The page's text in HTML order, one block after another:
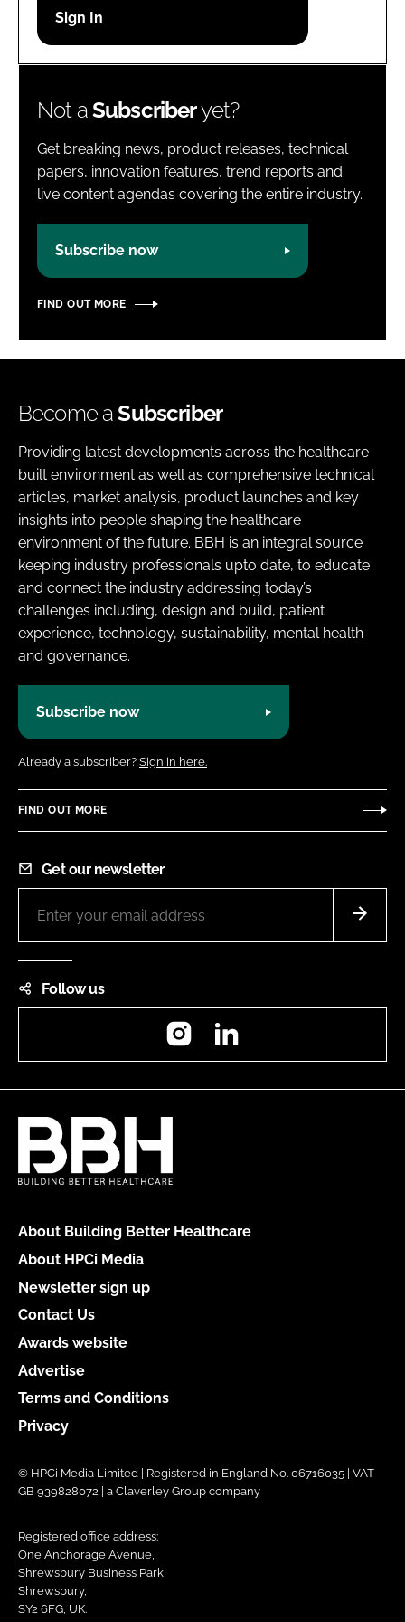
Password
Not aSubscriberyet?
Get breaking news, product releases, technical
papers, innovation features, trend reports and
live content agendas covering the entire industry.
Subscribe now
FIND OUT MORE
Become aSubscriber
Providing latest developments across the healthcare
built environment as well as comprehensive technical
articles, market analysis, product launches and key
insights into people shaping the healthcare
environment of the future. BBH is an integral source
keeping industry professionals upto date, to educate
and connect the industry addressing today’s
challenges including, design and build, patient
experience, technology, sustainability, mental health
and governance.
Subscribe now
Already a subscriber? Sign in here.
FIND OUT MORE
Get our newsletter
Follow us
Instagram
About Building Better Healthcare
About HPCi Media
Newsletter sign up
Contact Us
Awards website
Advertise
Terms and Conditions
Privacy
© HPCi Media Limited | Registered in England No. 06716035 | VAT
GB 939828072 | a Claverley Group company
Registered office address:
One Anchorage Avenue,
Shrewsbury Business Park,
Shrewsbury,
SY2 6FG, UK.